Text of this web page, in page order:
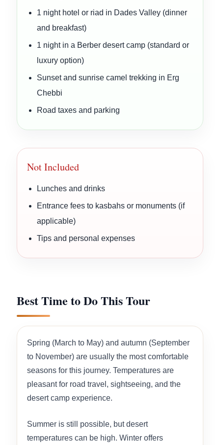
1 night hotel or riad in Dades Valley (dinner
and breakfast)
1 night in a Berber desert camp (standard or
luxury option)
Sunset and sunrise camel trekking in Erg
Chebbi
Road taxes and parking
Not Included
Lunches and drinks
Entrance fees to kasbahs or monuments (if
applicable)
Tips and personal expenses
Best Time to Do This Tour
Spring (March to May) and autumn (September
to November) are usually the most comfortable
seasons for this journey. Temperatures are
pleasant for road travel, sightseeing, and the
desert camp experience.
Summer is still possible, but desert
temperatures can be high. Winter offers